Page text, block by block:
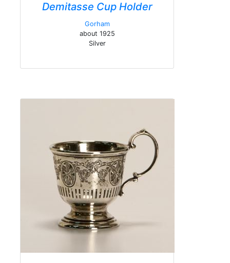
Demitasse Cup Holder
Gorham
about 1925
Silver